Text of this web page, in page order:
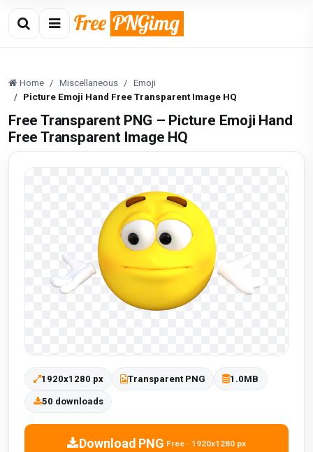
Home Miscellaneous
Emoji
Picture Emoji Hand Free Transparent Image HQ
Free Transparent PNG – Picture Emoji Hand
Free Transparent Image HQ
1920x1280 px Transparent PNG 1.0MB
50 downloads
Download PNG Free · 1920x1280 px